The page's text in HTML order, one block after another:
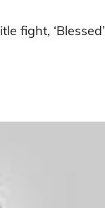
fight, ‘Blessed’